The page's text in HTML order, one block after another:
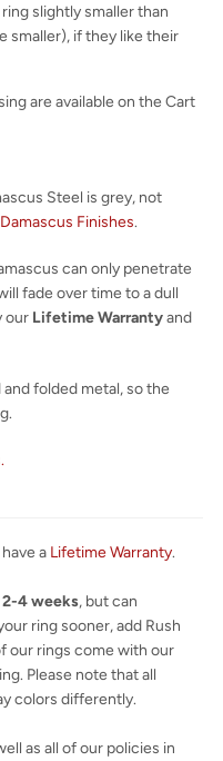
slightly smaller than
smaller), if they like their
are available on the Cart
Steel is grey, not
Finishes.
can only penetrate
fade over time to a dull
our Lifetime Warrantyand
folded metal, so the
a Lifetime Warranty.
2-4 weeks, but can
ring sooner, add Rush
our rings come with our
Please note that all
colors differently.
as all of our policies in